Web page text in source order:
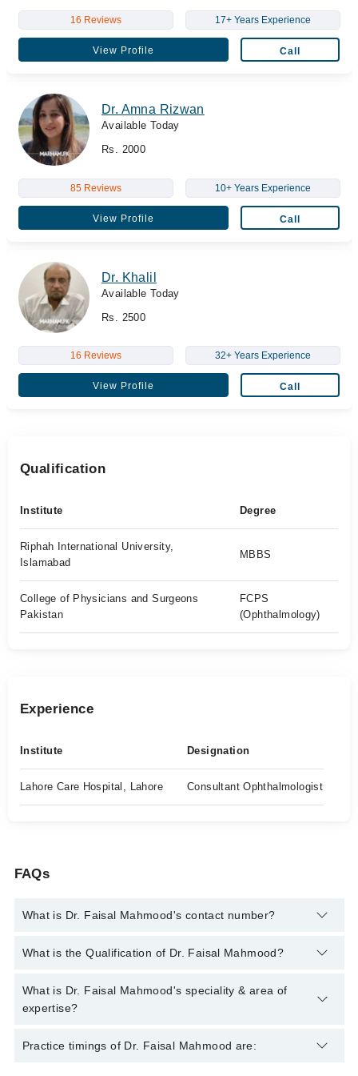
16 Reviews 17+ Years Experience
View Profile Call
Dr. Amna Rizwan
Available Today
Rs. 2000
85 Reviews 10+ Years Experience
View Profile Call
Dr. Khalil
Available Today
Rs. 2500
16 Reviews 32+ Years Experience
View Profile Call
Qualification
Institute Degree
Riphah International University,
Islamabad
MBBS
College of Physicians and Surgeons
Pakistan
FCPS
(Ophthalmology)
Experience
Institute Designation
Lahore Care Hospital, Lahore Consultant Ophthalmologist
FAQs
What is Dr. Faisal Mahmood's contact number?
You can contact the Eye Specialist through Marham's helpline:
What is the Qualification of Dr. Faisal Mahmood?
Dr. Faisal Mahmood has the following degrees : MBBS, FCPS
(Ophthalmology)
What is Dr. Faisal Mahmood's speciality & area of
expertise?
Dr. Faisal Mahmood is specialist Eye Specialist. His area of
Practice timings of Dr. Faisal Mahmood are: